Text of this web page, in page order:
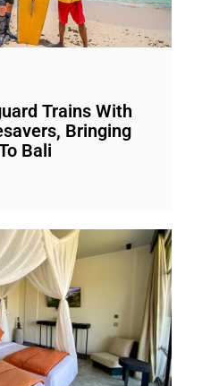
Trains With
Bringing
Bali